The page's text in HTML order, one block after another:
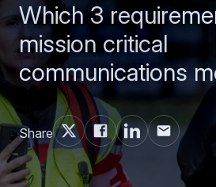
Which 3
mission critical
communications
Share